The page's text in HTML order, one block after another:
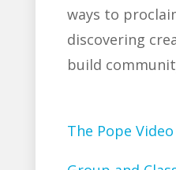
ways to
discovering
build
The Pope Video